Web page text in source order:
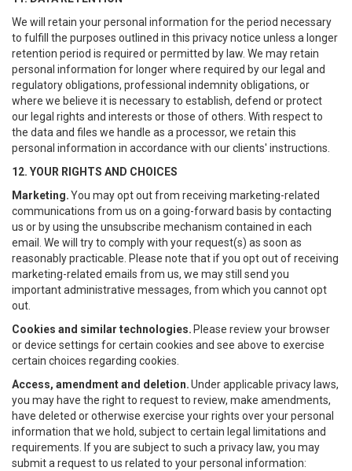
We will retain your personal information for the period necessary
to fulfill the purposes outlined in this privacy notice unless a longer
retention period is required or permitted by law. We may retain
personal information for longer where required by our legal and
regulatory obligations, professional indemnity obligations, or
where we believe it is necessary to establish, defend or protect
our legal rights and interests or those of others. With respect to
the data and files we handle as a processor, we retain this
personal information in accordance with our clients' instructions.
12. YOUR RIGHTS AND CHOICES
Marketing.You may opt out from receiving marketing-related
communications from us on a going-forward basis by contacting
us or by using the unsubscribe mechanism contained in each
email. We will try to comply with your request(s) as soon as
reasonably practicable. Please note that if you opt out of receiving
marketing-related emails from us, we may still send you
important administrative messages, from which you cannot opt
out.
Cookies and similar technologies. Please review your browser
or device settings for certain cookies and see above to exercise
certain choices regarding cookies.
Access, amendment and deletion.Under applicable privacy laws,
you may have the right to request to review, make amendments,
have deleted or otherwise exercise your rights over your personal
information that we hold, subject to certain legal limitations and
requirements. If you are subject to such a privacy law, you may
submit a request to us related to your personal information: